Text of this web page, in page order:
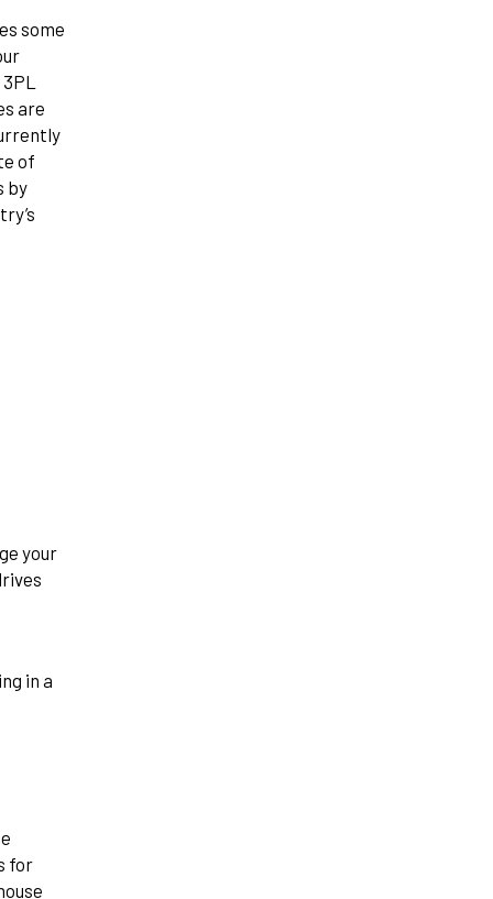
some
are
of
by
your
for